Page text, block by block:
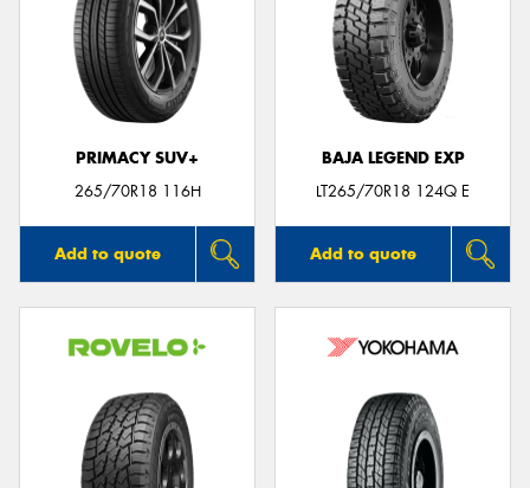
PRIMACY SUV+
265/70R18 116H
Add to quote
BAJA LEGEND EXP
LT265/70R18 124Q E
Add to quote